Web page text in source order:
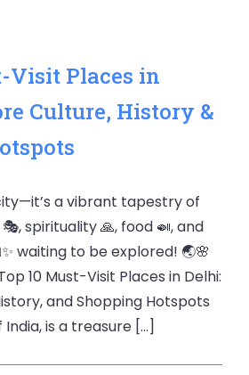
Visit Places in
Culture, History &
a vibrant tapestry of
spirituality 🙏, food 🍛, and
waiting to be explored! 🌏🌸
10 Must-Visit Places in Delhi:
and Shopping Hotspots
is a treasure […]